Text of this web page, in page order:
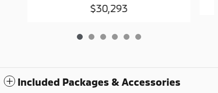
$30,293
Included Packages & Accessories